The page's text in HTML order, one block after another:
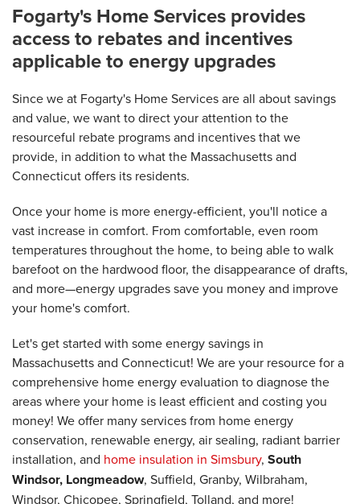
Fogarty's Home Services provides
access to rebates and incentives
applicable to energy upgrades
Since we at Fogarty's Home Services are all about savings
and value, we want to direct your attention to the
resourceful rebate programs and incentives that we
provide, in addition to what the Massachusetts and
Connecticut offers its residents.
Once your home is more energy-efficient, you'll notice a
vast increase in comfort. From comfortable, even room
temperatures throughout the home, to being able to walk
barefoot on the hardwood floor, the disappearance of drafts,
and more—energy upgrades save you money and improve
your home's comfort.
Let's get started with some energy savings in
Massachusetts and Connecticut! We are your resource for a
comprehensive home energy evaluation to diagnose the
areas where your home is least efficient and costing you
money! We offer many services from home energy
conservation, renewable energy, air sealing, radiant barrier
installation, and home insulation in Simsbury, South
Windsor, Longmeadow, Suffield, Granby, Wilbraham,
Windsor, Chicopee, Springfield, Tolland, and more!